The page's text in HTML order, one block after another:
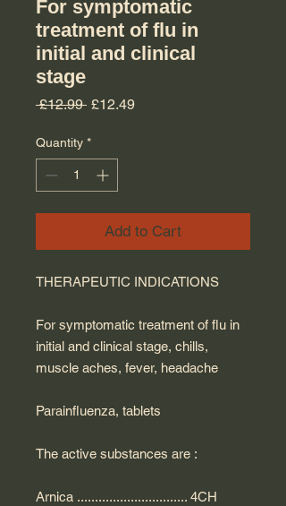
For symptomatic
treatment of flu in
initial and clinical
stage
£12.99 Regular Price
£12.49Sale Price
Quantity *
Add to Cart
THERAPEUTIC INDICATIONS
For symptomatic treatment of flu in
initial and clinical stage, chills,
muscle aches, fever, headache
Parainfluenza, tablets
The active substances are :
Arnica ............................... 4CH